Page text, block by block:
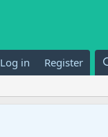
Log in Register